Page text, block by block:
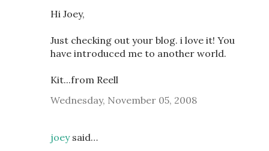
Hi Joey,
Just checking out your blog. i love it! You
have introduced me to another world.
Kit...from Reell
Wednesday, November 05, 2008
joeysaid…